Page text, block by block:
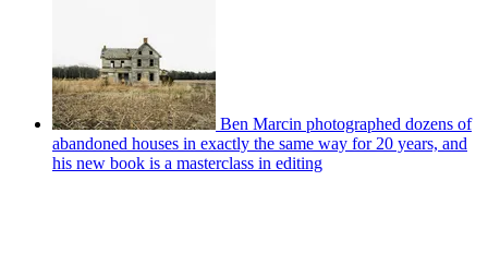
Ben Marcin photographed dozens of
abandoned houses in exactly the same way for 20 years, and
his new book is a masterclass in editing